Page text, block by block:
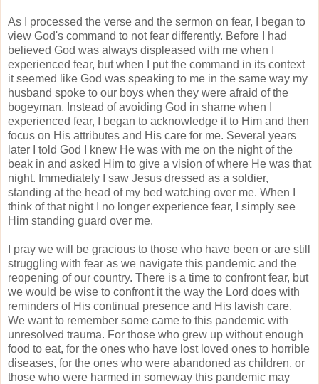
As I processed the verse and the sermon on fear, I began to
view God's command to not fear differently. Before I had
believed God was always displeased with me when I
experienced fear, but when I put the command in its context
it seemed like God was speaking to me in the same way my
husband spoke to our boys when they were afraid of the
bogeyman. Instead of avoiding God in shame when I
experienced fear, I began to acknowledge it to Him and then
focus on His attributes and His care for me. Several years
later I told God I knew He was with me on the night of the
beak in and asked Him to give a vision of where He was that
night. Immediately I saw Jesus dressed as a soldier,
standing at the head of my bed watching over me. When I
think of that night I no longer experience fear, I simply see
Him standing guard over me.
I pray we will be gracious to those who have been or are still
struggling with fear as we navigate this pandemic and the
reopening of our country. There is a time to confront fear, but
we would be wise to confront it the way the Lord does with
reminders of His continual presence and His lavish care.
We want to remember some came to this pandemic with
unresolved trauma. For those who grew up without enough
food to eat, for the ones who have lost loved ones to horrible
diseases, for the ones who were abandoned as children, or
those who were harmed in someway this pandemic may